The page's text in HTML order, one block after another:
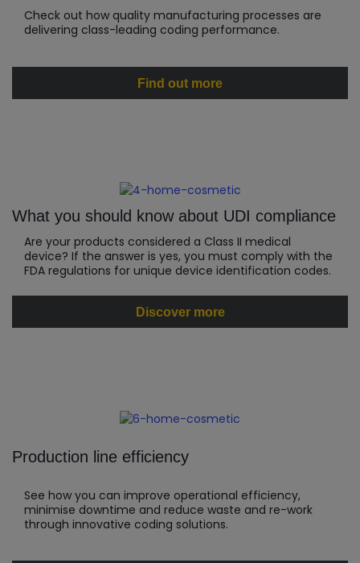
Check out how quality manufacturing processes are
delivering class-leading coding performance.
Find out more
What you should know about UDI compliance
Are your products considered a Class II medical
device? If the answer is yes, you must comply with the
FDA regulations for unique device identification codes.
Discover more
Production line efficiency
See how you can improve operational efficiency,
minimise downtime and reduce waste and re-work
through innovative coding solutions.